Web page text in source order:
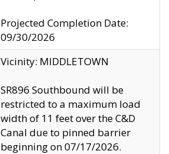
Projected Completion Date:
09/30/2026
Vicinity: MIDDLETOWN
SR896 Southbound will be
restricted to a maximum load
width of 11 feet over the C&D
Canal due to pinned barrier
beginning on 07/17/2026.